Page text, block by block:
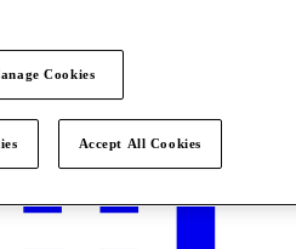
Cookies
Accept All Cookies